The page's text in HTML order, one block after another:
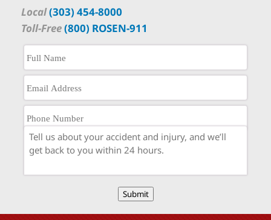
Local(303) 454-8000
Toll-Free(800) ROSEN-911
Submit